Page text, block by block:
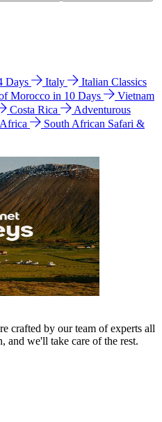
Days Italy
Italian Classics
Morocco in 10 Days
Vietnam
Costa Rica
Adventurous
South African Safari &
crafted by our team of experts all
and we'll take care of the rest.